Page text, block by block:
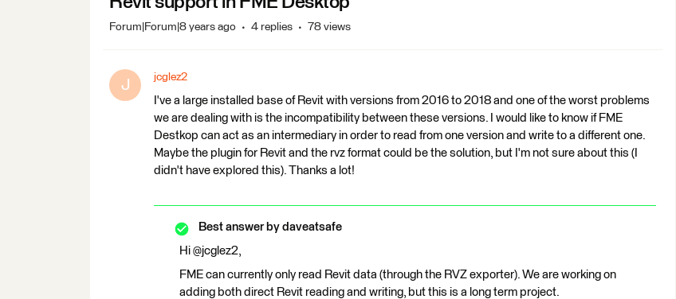
Forum|Forum|8 years ago 4 replies 78 views
J jcglez2
I've a large installed base of Revit with versions from 2016 to 2018 and one of the worst problems
we are dealing with is the incompatibility between these versions. I would like to know if FME
Destkop can act as an intermediary in order to read from one version and write to a different one.
Maybe the plugin for Revit and the rvz format could be the solution, but I'm not sure about this (I
didn't have explored this). Thanks a lot!
Best answer by daveatsafe
Hi @jcglez2,
FME can currently only read Revit data (through the RVZ exporter). We are working on
adding both direct Revit reading and writing, but this is a long term project.